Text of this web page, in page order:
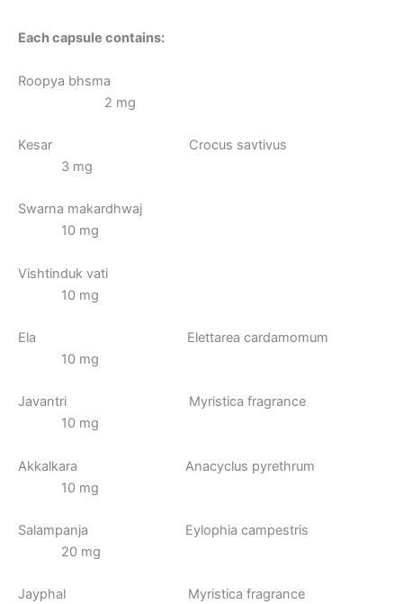
Each capsule contains:
Roopya bhsma
2 mg
Kesar Crocus savtivus
3 mg
Swarna makardhwaj
10 mg
Vishtinduk vati
10 mg
Ela Elettarea cardamomum
10 mg
Javantri Myristica fragrance
10 mg
Akkalkara Anacyclus pyrethrum
10 mg
Salampanja Eylophia campestris
20 mg
Jayphal Myristica fragrance